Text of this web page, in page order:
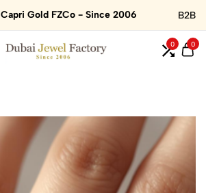
Capri Gold FZCo - Since 2006 B2B
0 0